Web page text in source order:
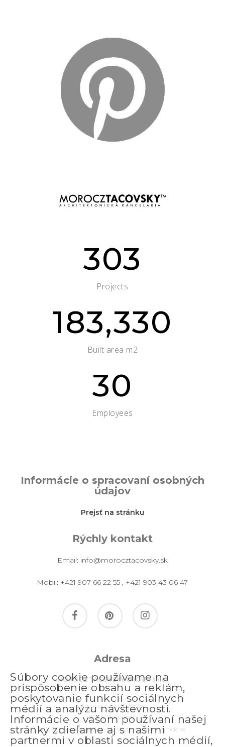
303
Projects
183,330
Built area m2
30
Employees
Informácie o spracovaní osobných
údajov
Prejsť na stránku
Rýchly kontakt
Email: info@morocztacovsky.sk
Mobil: +421 907 66 22 55 , +421 903 43 06 47
facebook pinterest instagram
Adresa
MOROCZ TACOVSKY GROUP s.r.o.
Jakubovo nám. 2557/4
811 09 Bratislava
© 2026 morocztacovsky.sk. Všetky práva vyhradené.
Súbory cookie používame na
prispôsobenie obsahu a reklám,
poskytovanie funkcií sociálnych
médií a analýzu návštevnosti.
Informácie o vašom používaní našej
stránky zdieľame aj s našimi
partnermi v oblasti sociálnych médií,